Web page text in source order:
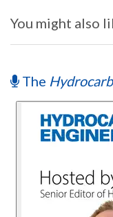
You might also
The